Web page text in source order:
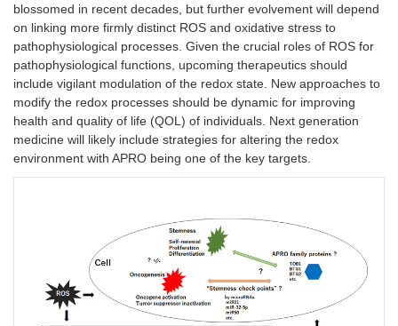
blossomed in recent decades, but further evolvement will depend
on linking more firmly distinct ROS and oxidative stress to
pathophysiological processes. Given the crucial roles of ROS for
pathophysiological functions, upcoming therapeutics should
include vigilant modulation of the redox state. New approaches to
modify the redox processes should be dynamic for improving
health and quality of life (QOL) of individuals. Next generation
medicine will likely include strategies for altering the redox
environment with APRO being one of the key targets.